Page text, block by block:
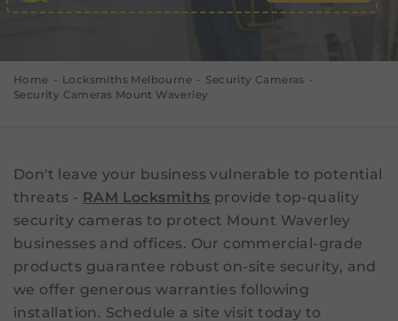
Home Locksmiths Melbourne
Security Cameras
Security Cameras Mount Waverley
Don't leave your business vulnerable to potential
threats - RAM Locksmiths provide top-quality
security cameras to protect Mount Waverley
businesses and offices. Our commercial-grade
products guarantee robust on-site security, and
we offer generous warranties following
installation. Schedule a site visit today to